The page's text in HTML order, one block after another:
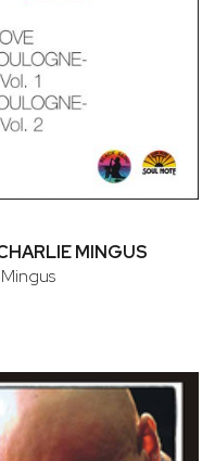
BAND CHARLIE MINGUS
Mingus